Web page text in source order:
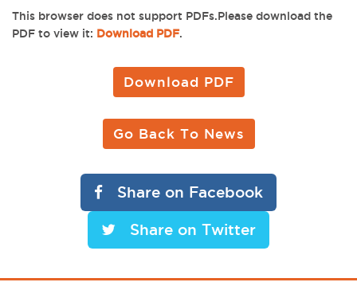
This browser does not support PDFs.Please download the
PDF to view it: Download PDF.
Download PDF
Go Back To News
Share on Facebook
Share on Twitter